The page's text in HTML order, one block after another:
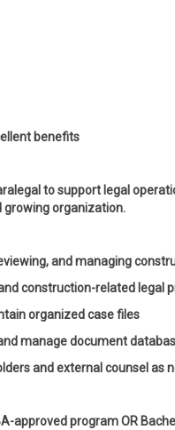
benefits
to support legal
growing organization.
and managing
construction-related legal
organized case files
manage document
and external counsel as
approved program OR